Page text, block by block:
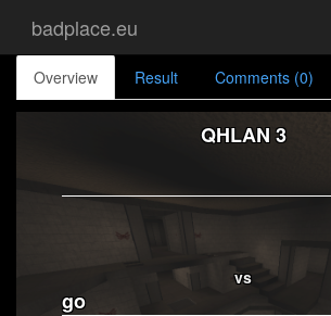
badplace.eu
Overview Result Comments (0)
QHLAN 3
vs
go